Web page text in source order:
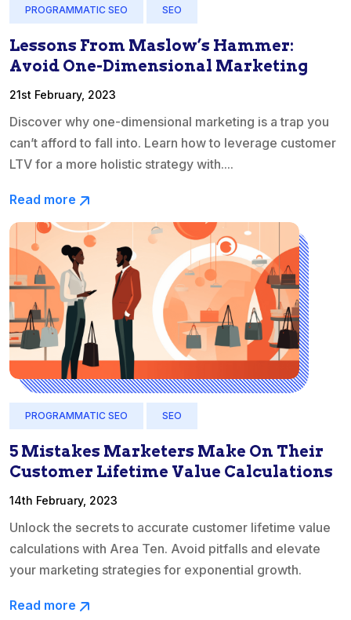
PROGRAMMATIC SEO SEO
Lessons From Maslow’s Hammer:
Avoid One-Dimensional Marketing
21st February, 2023
Discover why one-dimensional marketing is a trap you
can’t afford to fall into. Learn how to leverage customer
LTV for a more holistic strategy with....
Read more
PROGRAMMATIC SEO SEO
5 Mistakes Marketers Make On Their
Customer Lifetime Value Calculations
14th February, 2023
Unlock the secrets to accurate customer lifetime value
calculations with Area Ten. Avoid pitfalls and elevate
your marketing strategies for exponential growth.
Read more